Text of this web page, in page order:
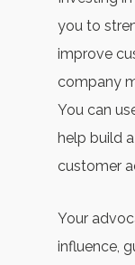
you to
improve
company
You can
help build
customer
Your
influence,